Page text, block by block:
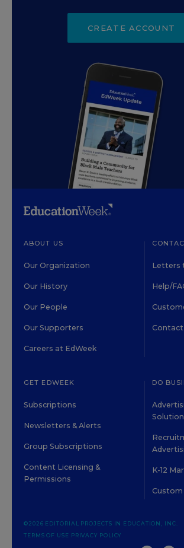
CREATE ACCOUNT
ABOUT US
Our Organization
Our History
Our People
Our Supporters
Careers at EdWeek
Letters
Help/
GET EDWEEK
Subscriptions
Newsletters & Alerts
Group Subscriptions
Content Licensing &
Permissions
DO
K-12
Custom
©2026 EDITORIAL PROJECTS IN EDUCATION, INC.
TERMS OF USE PRIVACY POLICY